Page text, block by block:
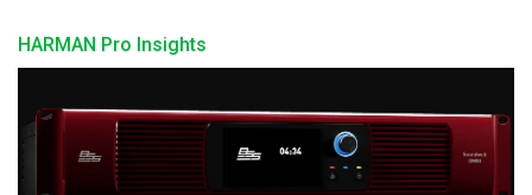
HARMAN Pro Insights